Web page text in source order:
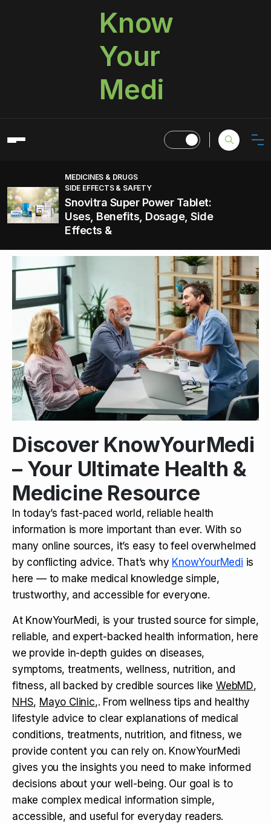
Know
Your
Medi
MEDICINES & DRUGS
SIDE EFFECTS & SAFETY
Snovitra Super Power Tablet:
Uses, Benefits, Dosage, Side
Effects &
Discover KnowYourMedi
– Your Ultimate Health &
Medicine Resource
In today’s fast-paced world, reliable health
information is more important than ever. With so
many online sources, it’s easy to feel overwhelmed
by conflicting advice. That’s why KnowYourMedi is
here — to make medical knowledge simple,
trustworthy, and accessible for everyone.
At KnowYourMedi, is your trusted source for simple,
reliable, and expert-backed health information, here
we provide in-depth guides on diseases,
symptoms, treatments, wellness, nutrition, and
fitness, all backed by credible sources like WebMD,
NHS, Mayo Clinic,. From wellness tips and healthy
lifestyle advice to clear explanations of medical
conditions, treatments, nutrition, and fitness, we
provide content you can rely on. KnowYourMedi
gives you the insights you need to make informed
decisions about your well-being. Our goal is to
make complex medical information simple,
accessible, and useful for everyday readers.